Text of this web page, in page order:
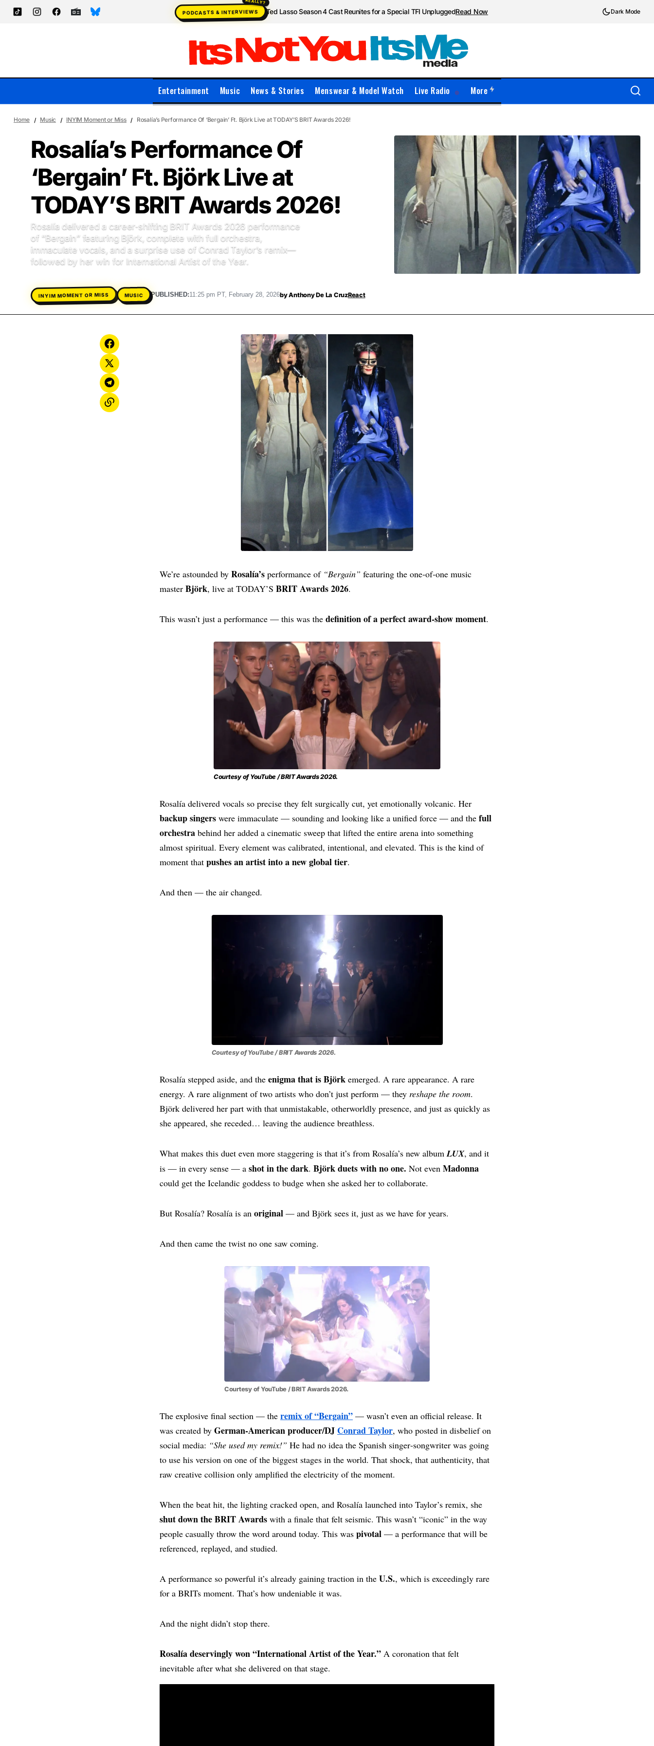
PODCASTS & INTERVIEWS Ted Lasso Season 4 Cast Reunites for a Special TFI UnpluggedRead Now Dark Mode
Entertainment Music News & Stories Menswear & Model Watch Live Radio More
Home Music INYIM Moment or Miss Rosalía’s Performance Of ‘Bergain’ Ft. Björk Live at TODAY’S BRIT Awards 2026!
Rosalía’s Performance Of
‘Bergain’ Ft. Björk Live at
TODAY’S BRIT Awards 2026!
Rosalía delivered a career‑shifting BRIT Awards 2026 performance
of “Bergain” featuring Björk, complete with full orchestra,
immaculate vocals, and a surprise use of Conrad Taylor’s remix—
followed by her win for International Artist of the Year.
INYIM MOMENT OR MISS MUSIC PUBLISHED:11:25 pm PT, February 28, 2026byAnthony De La CruzReact
We’re astounded by Rosalía’s performance of “Bergain” featuring the one‑of‑one music
master Björk, live at TODAY’S BRIT Awards 2026.
This wasn’t just a performance — this was the definition of a perfect award‑show moment.
Courtesy of YouTube / BRIT Awards 2026.
Rosalía delivered vocals so precise they felt surgically cut, yet emotionally volcanic. Her
backup singers were immaculate — sounding and looking like a unified force — and the full
orchestra behind her added a cinematic sweep that lifted the entire arena into something
almost spiritual. Every element was calibrated, intentional, and elevated. This is the kind of
moment that pushes an artist into a new global tier.
And then — the air changed.
Courtesy of YouTube / BRIT Awards 2026.
Rosalía stepped aside, and the enigma that is Björk emerged. A rare appearance. A rare
energy. A rare alignment of two artists who don’t just perform — they reshape the room.
Björk delivered her part with that unmistakable, otherworldly presence, and just as quickly as
she appeared, she receded… leaving the audience breathless.
What makes this duet even more staggering is that it’s from Rosalía’s new albumLUX, and it
is — in every sense — a shot in the dark. Björk duets with no one. Not even Madonna
could get the Icelandic goddess to budge when she asked her to collaborate.
But Rosalía? Rosalía is an original — and Björk sees it, just as we have for years.
And then came the twist no one saw coming.
Courtesy of YouTube / BRIT Awards 2026.
The explosive final section — the remix of “Bergain” — wasn’t even an official release. It
was created by German‑American producer/DJ Conrad Taylor, who posted in disbelief on
social media: “She used my remix!” He had no idea the Spanish singer‑songwriter was going
to use his version on one of the biggest stages in the world. That shock, that authenticity, that
raw creative collision only amplified the electricity of the moment.
When the beat hit, the lighting cracked open, and Rosalía launched into Taylor’s remix, she
shut down the BRIT Awards with a finale that felt seismic. This wasn’t “iconic” in the way
people casually throw the word around today. This was pivotal — a performance that will be
referenced, replayed, and studied.
A performance so powerful it’s already gaining traction in the U.S., which is exceedingly rare
for a BRITs moment. That’s how undeniable it was.
And the night didn’t stop there.
Rosalía deservingly won “International Artist of the Year.” A coronation that felt
inevitable after what she delivered on that stage.